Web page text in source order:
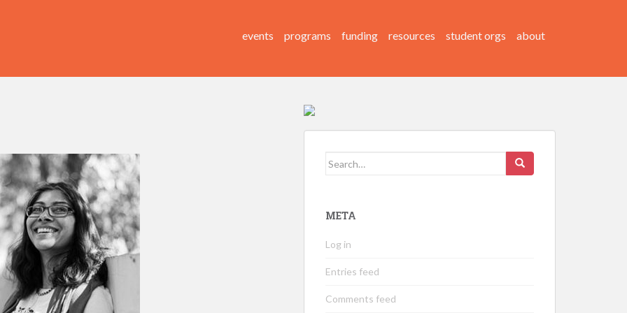
events programs funding resources student orgs about
Search
META
Log in
Entries feed
Comments feed